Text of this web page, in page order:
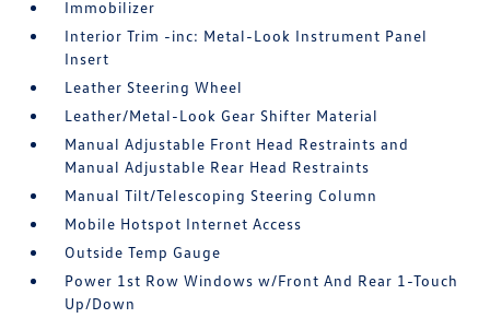
Immobilizer
Interior Trim -inc: Metal-Look Instrument Panel
Insert
Leather Steering Wheel
Leather/Metal-Look Gear Shifter Material
Manual Adjustable Front Head Restraints and
Manual Adjustable Rear Head Restraints
Manual Tilt/Telescoping Steering Column
Mobile Hotspot Internet Access
Outside Temp Gauge
Power 1st Row Windows w/Front And Rear 1-Touch
Up/Down